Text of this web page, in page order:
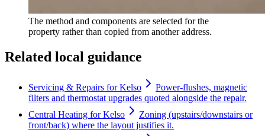
The method and components are selected for the
property rather than copied from another address.
Related local guidance
Servicing & Repairs for Kelso
Power-flushes, magnetic
filters and thermostat upgrades quoted alongside the repair.
Central Heating for Kelso
Zoning (upstairs/downstairs or
front/back) where the layout justifies it.